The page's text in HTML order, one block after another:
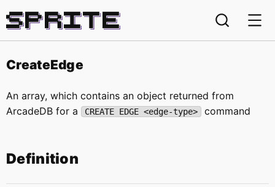
Sprite
CreateEdge
An array, which contains an object returned from
ArcadeDB for a
CREATE EDGE <edge-type> command
Definition